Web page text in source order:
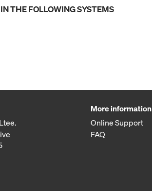
THE FOLLOWING SYSTEMS
More information
Online Support
FAQ